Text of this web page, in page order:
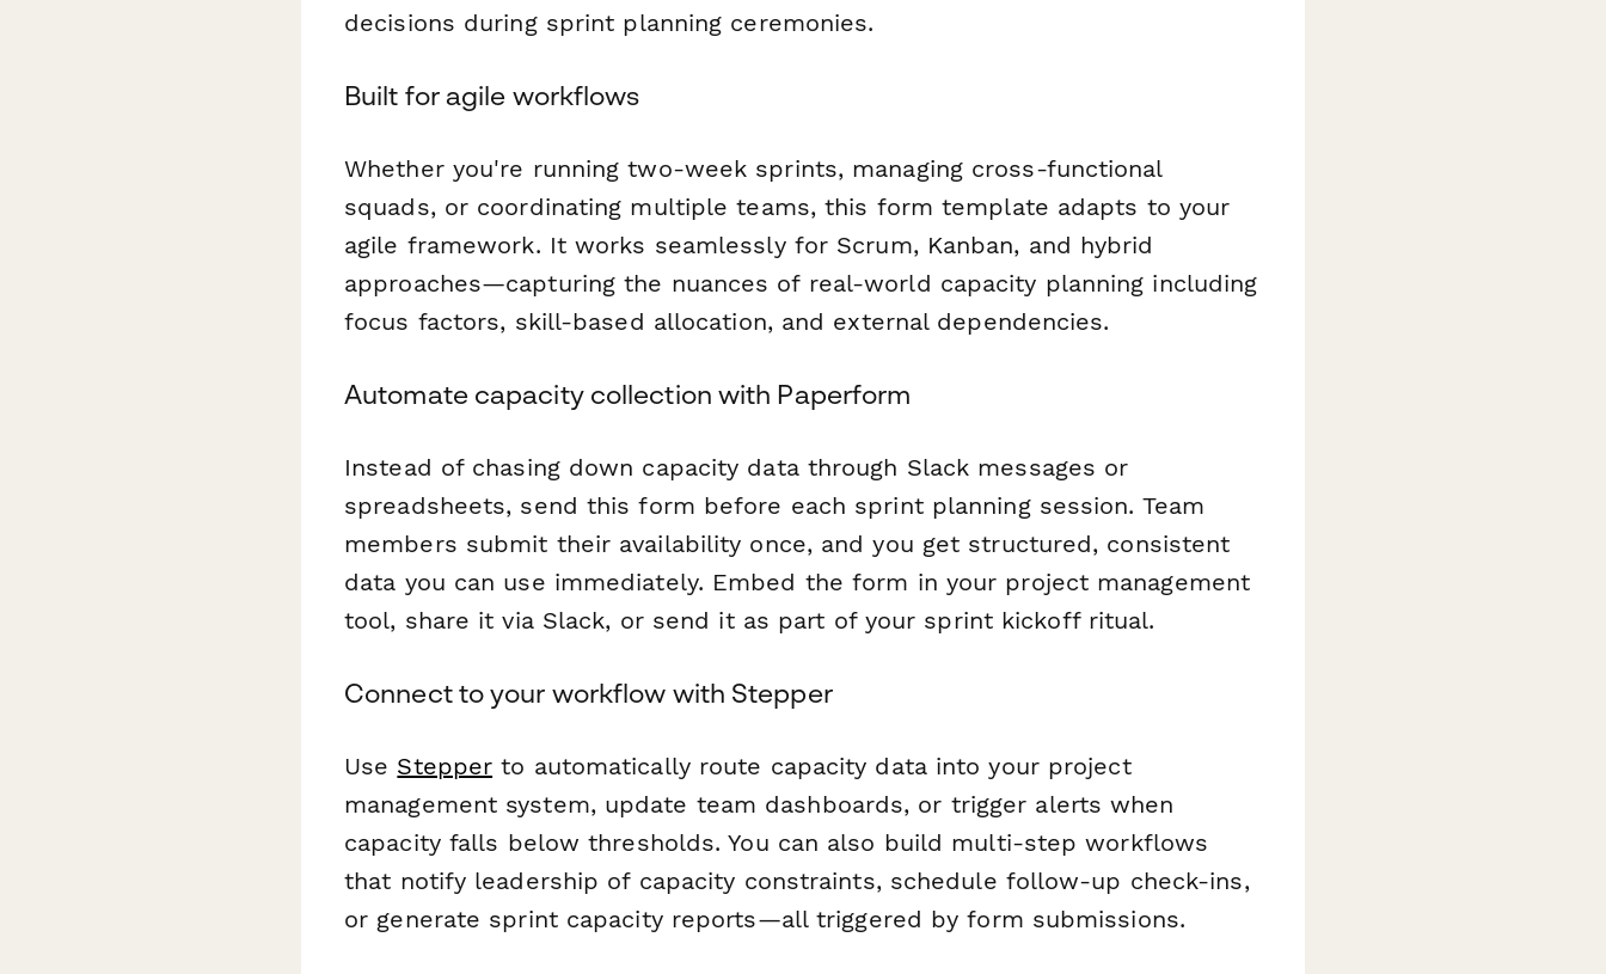
decisions during sprint planning ceremonies.
Built for agile workflows
Whether you're running two-week sprints, managing cross-functional
squads, or coordinating multiple teams, this form template adapts to your
agile framework. It works seamlessly for Scrum, Kanban, and hybrid
approaches—capturing the nuances of real-world capacity planning including
focus factors, skill-based allocation, and external dependencies.
Automate capacity collection with Paperform
Instead of chasing down capacity data through Slack messages or
spreadsheets, send this form before each sprint planning session. Team
members submit their availability once, and you get structured, consistent
data you can use immediately. Embed the form in your project management
tool, share it via Slack, or send it as part of your sprint kickoff ritual.
Connect to your workflow with Stepper
Use Stepper to automatically route capacity data into your project
management system, update team dashboards, or trigger alerts when
capacity falls below thresholds. You can also build multi-step workflows
that notify leadership of capacity constraints, schedule follow-up check-ins,
or generate sprint capacity reports—all triggered by form submissions.